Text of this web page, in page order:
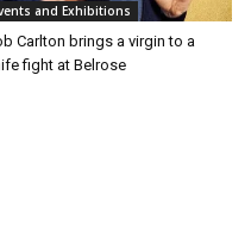
and Exhibitions
Carlton brings a virgin to a
fight at Belrose